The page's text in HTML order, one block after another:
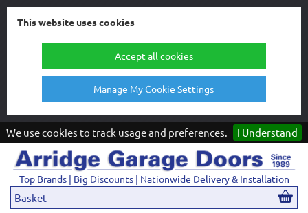
This website uses cookies
Accept all cookies
Manage My Cookie Settings
We use cookies to track usage and preferences. I Understand
Top Brands | Big Discounts | Nationwide Delivery & Installation
Basket